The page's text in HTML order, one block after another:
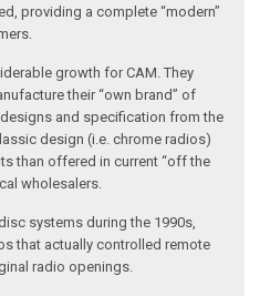
providing a complete “modern”
growth for CAM. They
their “own brand” of
and specification from the
design (i.e. chrome radios)
than offered in current “off the
wholesalers.
systems during the 1990s,
that actually controlled remote
radio openings.